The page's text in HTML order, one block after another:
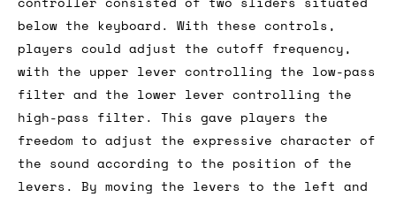
below the keyboard. With these controls,
players could adjust the cutoff frequency,
with the upper lever controlling the low-pass
filter and the lower lever controlling the
high-pass filter. This gave players the
freedom to adjust the expressive character of
the sound according to the position of the
levers. By moving the levers to the left and